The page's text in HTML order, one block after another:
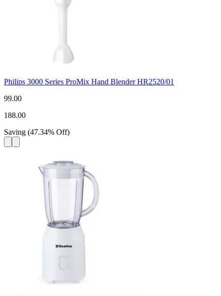
Philips 3000 Series ProMix Hand Blender HR2520/01
99.00
188.00
Saving (47.34% Off)